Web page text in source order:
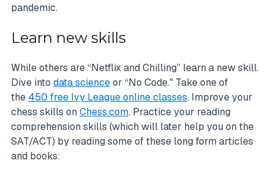
pandemic.
Learn new skills
While others are “Netflix and Chilling” learn a new skill.
Dive into data scienceor “No Code." Take one of
the 450 free Ivy League online classes. Improve your
chess skills on Chess.com. Practice your reading
comprehension skills (which will later help you on the
SAT/ACT) by reading some of these long form articles
and books: